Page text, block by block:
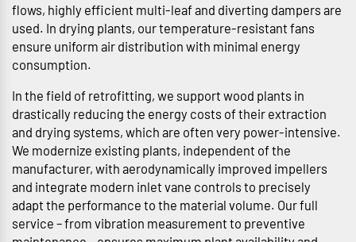
flows, highly efficient multi-leaf and diverting dampers are
used. In drying plants, our temperature-resistant fans
ensure uniform air distribution with minimal energy
consumption.
In the field of retrofitting, we support wood plants in
drastically reducing the energy costs of their extraction
and drying systems, which are often very power-intensive.
We modernize existing plants, independent of the
manufacturer, with aerodynamically improved impellers
and integrate modern inlet vane controls to precisely
adapt the performance to the material volume. Our full
service – from vibration measurement to preventive